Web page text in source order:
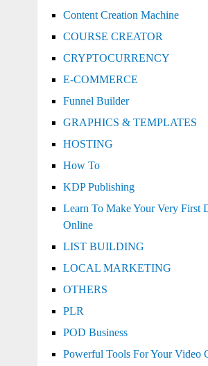
Content Creation Machine
COURSE CREATOR
CRYPTOCURRENCY
E-COMMERCE
Funnel Builder
GRAPHICS & TEMPLATES
HOSTING
How To
KDP Publishing
Learn To Make Your Very First
Online
LIST BUILDING
LOCAL MARKETING
OTHERS
PLR
POD Business
Powerful Tools For Your Video